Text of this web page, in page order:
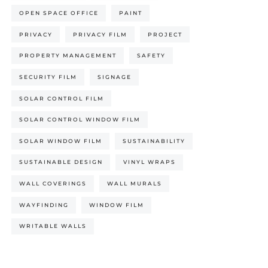
OPEN SPACE OFFICE PAINT
PRIVACY PRIVACY FILM PROJECT
PROPERTY MANAGEMENT SAFETY
SECURITY FILM SIGNAGE
SOLAR CONTROL FILM
SOLAR CONTROL WINDOW FILM
SOLAR WINDOW FILM SUSTAINABILITY
SUSTAINABLE DESIGN VINYL WRAPS
WALL COVERINGS WALL MURALS
WAYFINDING WINDOW FILM
WRITABLE WALLS